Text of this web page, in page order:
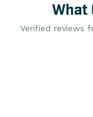
What
Verified reviews